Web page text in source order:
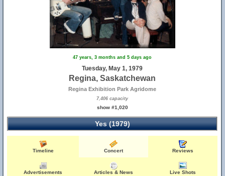
47 years, 3 months and 5 days ago
Tuesday, May 1, 1979
Regina, Saskatchewan
Regina Exhibition Park Agridome
7,406 capacity
show #1,020
Yes (1979)
Timeline Concert Reviews
Advertisements Articles & News Live Shots